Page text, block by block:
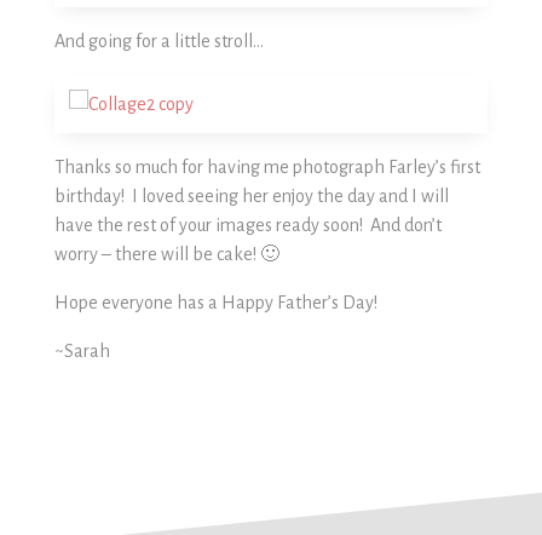
And going for a little stroll…
Thanks so much for having me photograph Farley’s first
birthday! I loved seeing her enjoy the day and I will
have the rest of your images ready soon! And don’t
worry – there will be cake! 🙂
Hope everyone has a Happy Father’s Day!
~Sarah